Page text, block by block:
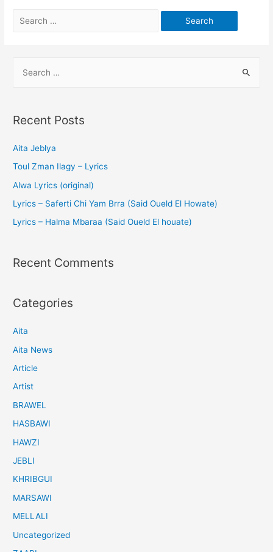
Recent Posts
Aita Jeblya
Toul Zman Ilagy – Lyrics
Alwa Lyrics (original)
Lyrics – Saferti Chi Yam Brra (Said Oueld El Howate)
Lyrics – Halma Mbaraa (Said Oueld El houate)
Recent Comments
Categories
Aita
Aita News
Article
Artist
BRAWEL
HASBAWI
HAWZI
JEBLI
KHRIBGUI
MARSAWI
MELLALI
Uncategorized